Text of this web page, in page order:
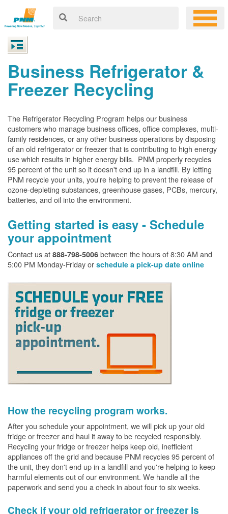
Business Refrigerator &
Freezer Recycling
The Refrigerator Recycling Program helps our business
customers who manage business offices, office complexes, multi-
family residences, or any other business operations by disposing
of an old refrigerator or freezer that is contributing to high energy
use which results in higher energy bills. PNM properly recycles
95 percent of the unit so it doesn't end up in a landfill. By letting
PNM recycle your units, you're helping to prevent the release of
ozone-depleting substances, greenhouse gases, PCBs, mercury,
batteries, and oil into the environment.
Getting started is easy - Schedule
your appointment
Contact us at 888-798-5006 between the hours of 8:30 AM and
5:00 PM Monday-Friday or schedule a pick-up date online
How the recycling program works.
After you schedule your appointment, we will pick up your old
fridge or freezer and haul it away to be recycled responsibly.
Recycling your fridge or freezer helps keep old, inefficient
appliances off the grid and because PNM recycles 95 percent of
the unit, they don't end up in a landfill and you're helping to keep
harmful elements out of our environment. We handle all the
paperwork and send you a check in about four to six weeks.
Check if your old refrigerator or freezer is